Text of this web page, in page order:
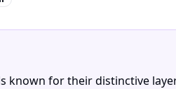
known for their distinctive